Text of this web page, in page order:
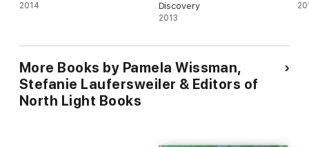
2014
Discovery
2013
More Books by Pamela Wissman,
Stefanie Laufersweiler & Editors of
North Light Books